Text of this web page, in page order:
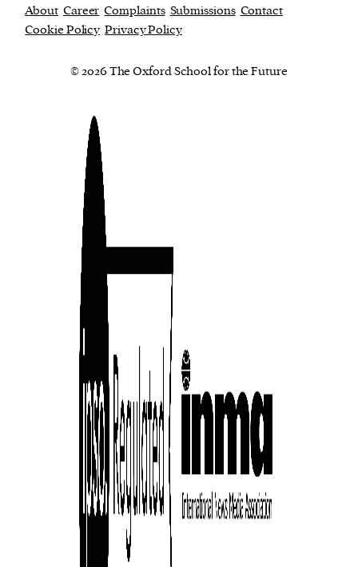
About Career Complaints Submissions Contact
Cookie Policy Privacy Policy
© 2026 The Oxford School for the Future